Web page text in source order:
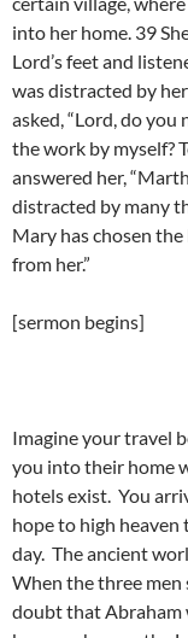
into her home. 39
Lord’s feet and
was distracted by
asked, “Lord, do
the work by myself?
answered her,
distracted by many
Mary has chosen
from her.”
[sermon begins]
Imagine your travel
you into their home
hotels exist. You
hope to high heaven
day. The ancient
When the three men
doubt that Abraham